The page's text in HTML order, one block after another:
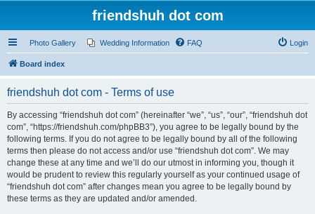
friendshuh dot com
Photo Gallery Wedding Information FAQ Login
Board index
friendshuh dot com - Terms of use
By accessing “friendshuh dot com” (hereinafter “we”, “us”, “our”, “friendshuh dot
com”, “https://friendshuh.com/phpBB3”), you agree to be legally bound by the
following terms. If you do not agree to be legally bound by all of the following
terms then please do not access and/or use “friendshuh dot com”. We may
change these at any time and we’ll do our utmost in informing you, though it
would be prudent to review this regularly yourself as your continued usage of
“friendshuh dot com” after changes mean you agree to be legally bound by
these terms as they are updated and/or amended.